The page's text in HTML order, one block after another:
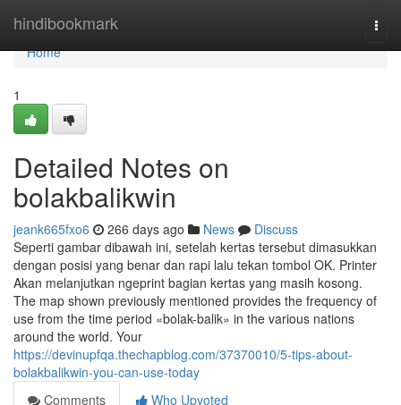
hindibookmark
Home
Home
1
Detailed Notes on
bolakbalikwin
jeank665fxo6 266 days ago News
Discuss
Seperti gambar dibawah ini, setelah kertas tersebut dimasukkan
dengan posisi yang benar dan rapi lalu tekan tombol OK. Printer
Akan melanjutkan ngeprint bagian kertas yang masih kosong.
The map shown previously mentioned provides the frequency of
use from the time period «bolak-balik» in the various nations
around the world. Your
https://devinupfqa.thechapblog.com/37370010/5-tips-about-
bolakbalikwin-you-can-use-today
Comments
Who Upvoted